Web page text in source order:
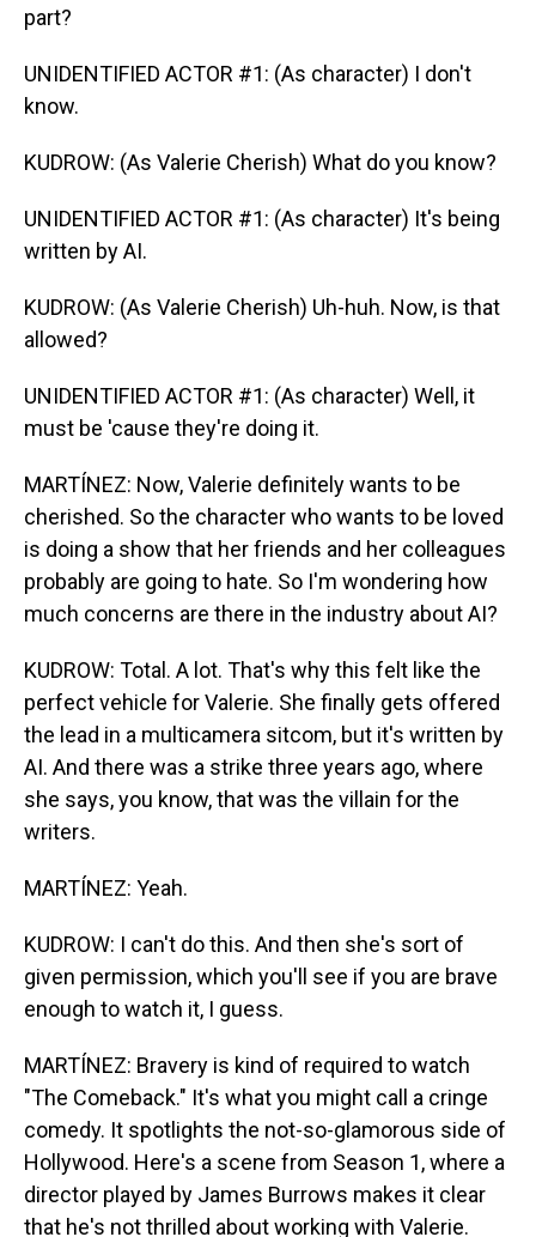
part?
UNIDENTIFIED ACTOR #1: (As character) I don't
know.
KUDROW: (As Valerie Cherish) What do you know?
UNIDENTIFIED ACTOR #1: (As character) It's being
written by AI.
KUDROW: (As Valerie Cherish) Uh-huh. Now, is that
allowed?
UNIDENTIFIED ACTOR #1: (As character) Well, it
must be 'cause they're doing it.
MARTÍNEZ: Now, Valerie definitely wants to be
cherished. So the character who wants to be loved
is doing a show that her friends and her colleagues
probably are going to hate. So I'm wondering how
much concerns are there in the industry about AI?
KUDROW: Total. A lot. That's why this felt like the
perfect vehicle for Valerie. She finally gets offered
the lead in a multicamera sitcom, but it's written by
AI. And there was a strike three years ago, where
she says, you know, that was the villain for the
writers.
MARTÍNEZ: Yeah.
KUDROW: I can't do this. And then she's sort of
given permission, which you'll see if you are brave
enough to watch it, I guess.
MARTÍNEZ: Bravery is kind of required to watch
"The Comeback." It's what you might call a cringe
comedy. It spotlights the not-so-glamorous side of
Hollywood. Here's a scene from Season 1, where a
director played by James Burrows makes it clear
that he's not thrilled about working with Valerie.